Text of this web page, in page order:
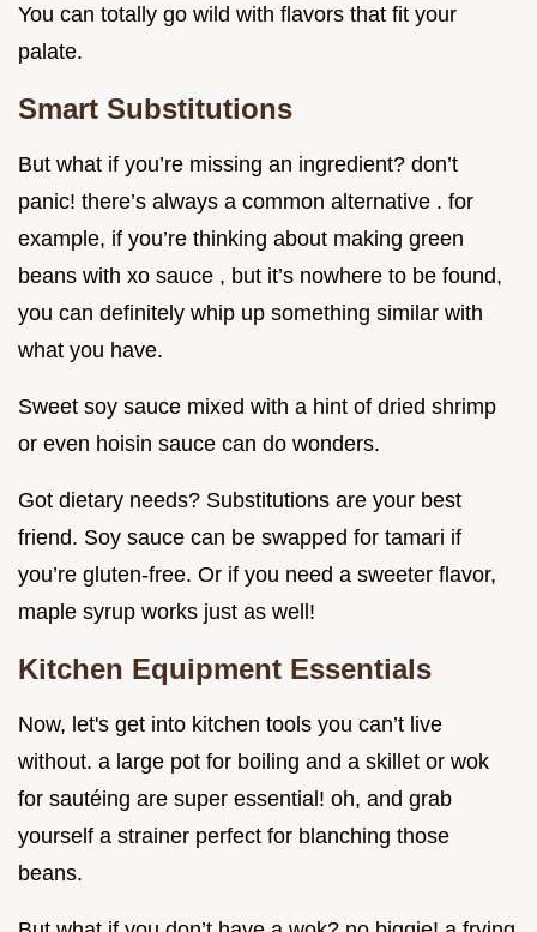
You can totally go wild with flavors that fit your
palate.
Smart Substitutions
But what if you’re missing an ingredient? don’t
panic! there’s always a common alternative . for
example, if you’re thinking about making green
beans with xo sauce , but it’s nowhere to be found,
you can definitely whip up something similar with
what you have.
Sweet soy sauce mixed with a hint of dried shrimp
or even hoisin sauce can do wonders.
Got dietary needs? Substitutions are your best
friend. Soy sauce can be swapped for tamari if
you’re gluten-free. Or if you need a sweeter flavor,
maple syrup works just as well!
Kitchen Equipment Essentials
Now, let's get into kitchen tools you can’t live
without. a large pot for boiling and a skillet or wok
for sautéing are super essential! oh, and grab
yourself a strainer perfect for blanching those
beans.